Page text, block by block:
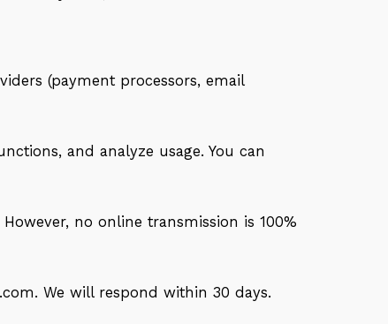
(payment processors, email
and analyze usage. You can
no online transmission is 100%
. We will respond within 30 days.